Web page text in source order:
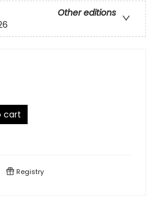
Other editions
cart
Registry